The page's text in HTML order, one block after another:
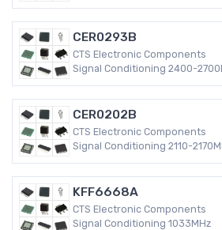
CER0293B
CTS Electronic Components
Signal Conditioning 2400-
CER0202B
CTS Electronic Components
Signal Conditioning 2110-
KFF6668A
CTS Electronic Components
Signal Conditioning 1033MHz